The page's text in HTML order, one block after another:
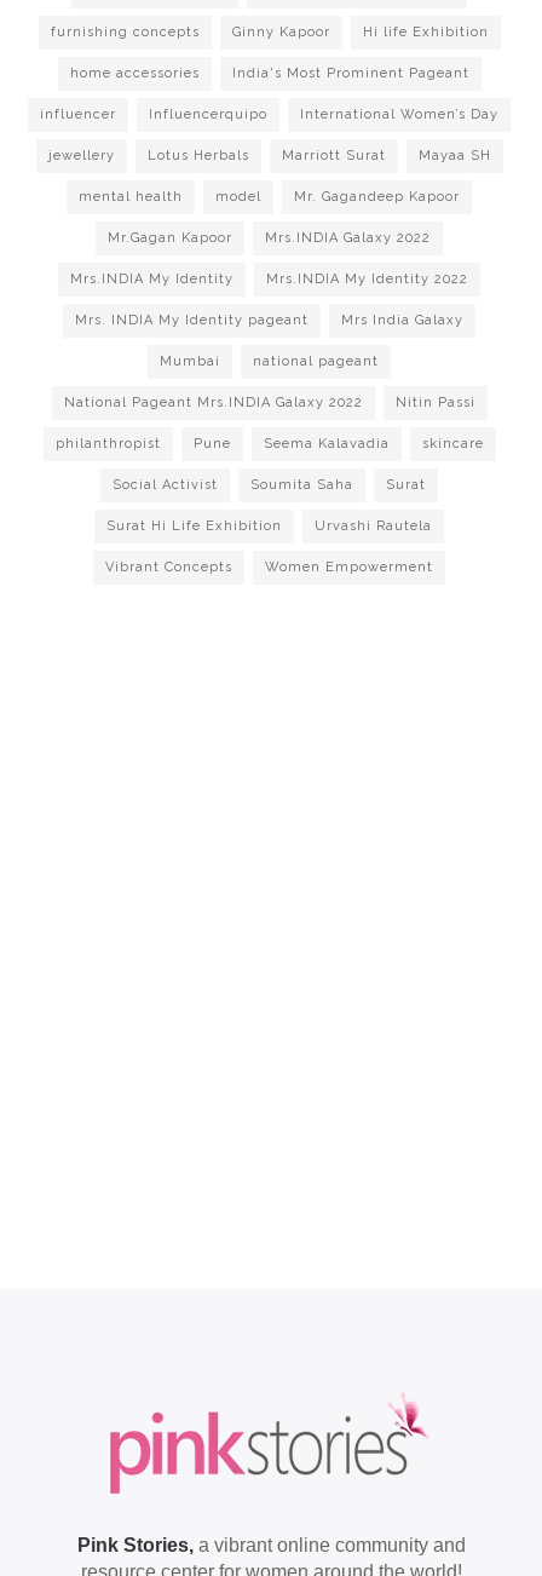
furnishing concepts Ginny Kapoor Hi life Exhibition
home accessories India's Most Prominent Pageant
influencer Influencerquipo International Women’s Day
jewellery Lotus Herbals Marriott Surat Mayaa SH
mental health model Mr. Gagandeep Kapoor
Mr.Gagan Kapoor Mrs.INDIA Galaxy 2022
Mrs.INDIA My Identity Mrs.INDIA My Identity 2022
Mrs. INDIA My Identity pageant Mrs India Galaxy
Mumbai national pageant
National Pageant Mrs.INDIA Galaxy 2022 Nitin Passi
philanthropist Pune Seema Kalavadia skincare
Social Activist Soumita Saha Surat
Surat Hi Life Exhibition Urvashi Rautela
Vibrant Concepts Women Empowerment
Pink Stories,a vibrant online community and